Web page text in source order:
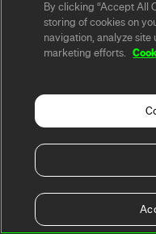
By clicking “Accept All
storing of cookies on
navigation, analyze site
marketing efforts.